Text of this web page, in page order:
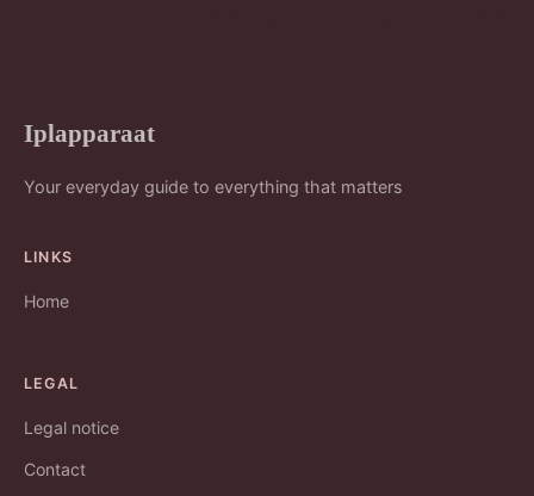
Iplapparaat
Your everyday guide to everything that matters
LINKS
Home
LEGAL
Legal notice
Contact